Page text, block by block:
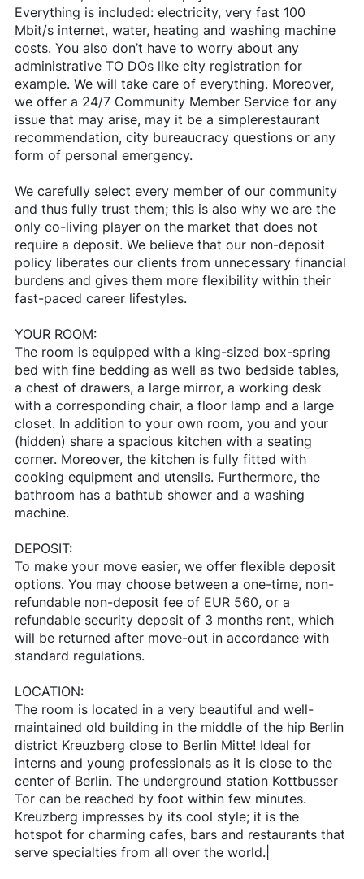
Everything is included: electricity, very fast 100
Mbit/s internet, water, heating and washing machine
costs. You also don’t have to worry about any
administrative TO DOs like city registration for
example. We will take care of everything. Moreover,
we offer a 24/7 Community Member Service for any
issue that may arise, may it be a simplerestaurant
recommendation, city bureaucracy questions or any
form of personal emergency.
We carefully select every member of our community
and thus fully trust them; this is also why we are the
only co-living player on the market that does not
require a deposit. We believe that our non-deposit
policy liberates our clients from unnecessary financial
burdens and gives them more flexibility within their
fast-paced career lifestyles.
YOUR ROOM:
The room is equipped with a king-sized box-spring
bed with fine bedding as well as two bedside tables,
a chest of drawers, a large mirror, a working desk
with a corresponding chair, a floor lamp and a large
closet. In addition to your own room, you and your
(hidden) share a spacious kitchen with a seating
corner. Moreover, the kitchen is fully fitted with
cooking equipment and utensils. Furthermore, the
bathroom has a bathtub shower and a washing
machine.
DEPOSIT:
To make your move easier, we offer flexible deposit
options. You may choose between a one-time, non-
refundable non-deposit fee of EUR 560, or a
refundable security deposit of 3 months rent, which
will be returned after move-out in accordance with
standard regulations.
LOCATION:
The room is located in a very beautiful and well-
maintained old building in the middle of the hip Berlin
district Kreuzberg close to Berlin Mitte! Ideal for
interns and young professionals as it is close to the
center of Berlin. The underground station Kottbusser
Tor can be reached by foot within few minutes.
Kreuzberg impresses by its cool style; it is the
hotspot for charming cafes, bars and restaurants that
serve specialties from all over the world.|